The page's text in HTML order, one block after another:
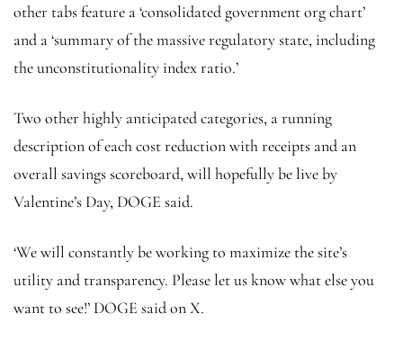
other tabs feature a ‘consolidated government org chart’
and a ‘summary of the massive regulatory state, including
the unconstitutionality index ratio.’
Two other highly anticipated categories, a running
description of each cost reduction with receipts and an
overall savings scoreboard, will hopefully be live by
Valentine’s Day, DOGE said.
‘We will constantly be working to maximize the site’s
utility and transparency. Please let us know what else you
want to see!’ DOGE said on X.